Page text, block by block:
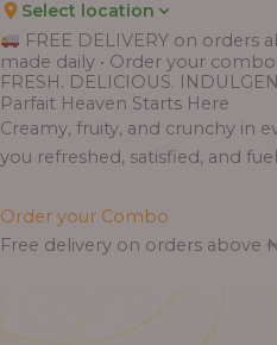
Select location
FREE DELIVERY on orders
made daily • Order your
FRESH. DELICIOUS.
Parfait Heaven Starts Here
Creamy, fruity, and crunchy in
you refreshed, satisfied, and
Order your Combo
Free delivery on orders above
range:
through
range:
through